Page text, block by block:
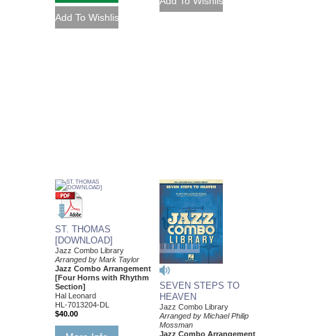
ST. THOMAS
[DOWNLOAD]
Jazz Combo Library
Arranged by Mark Taylor
Jazz Combo Arrangement
[Four Horns with Rhythm
Section]
Hal Leonard
HL-7013204-DL
$40.00
SEVEN STEPS TO
HEAVEN
Jazz Combo Library
Arranged by Michael Philip
Mossman
Jazz Combo Arrangement